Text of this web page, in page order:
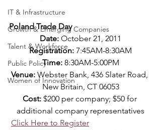
IT & Infrastructure
Growth & Emerging Companies
Talent & Workforce
Public Policy
Women of Innovation
Poland Trade Day
Date: October 21, 2011
Registration: 7:45AM-8:30AM
Time: 8:30AM-5:00PM
Venue: Webster Bank, 436 Slater Road,
New Britain, CT 06053
Cost: $200 per company; $50 for
additional company representatives
Click Here to Register